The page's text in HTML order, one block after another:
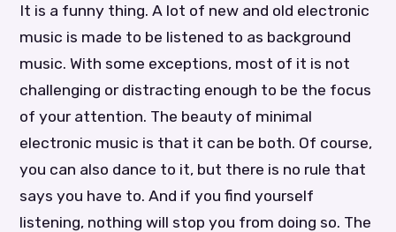
It is a funny thing. A lot of new and old electronic
music is made to be listened to as background
music. With some exceptions, most of it is not
challenging or distracting enough to be the focus
of your attention. The beauty of minimal
electronic music is that it can be both. Of course,
you can also dance to it, but there is no rule that
says you have to. And if you find yourself
listening, nothing will stop you from doing so. The